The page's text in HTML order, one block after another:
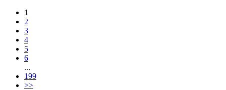
1
2
3
4
5
6
...
199
>>